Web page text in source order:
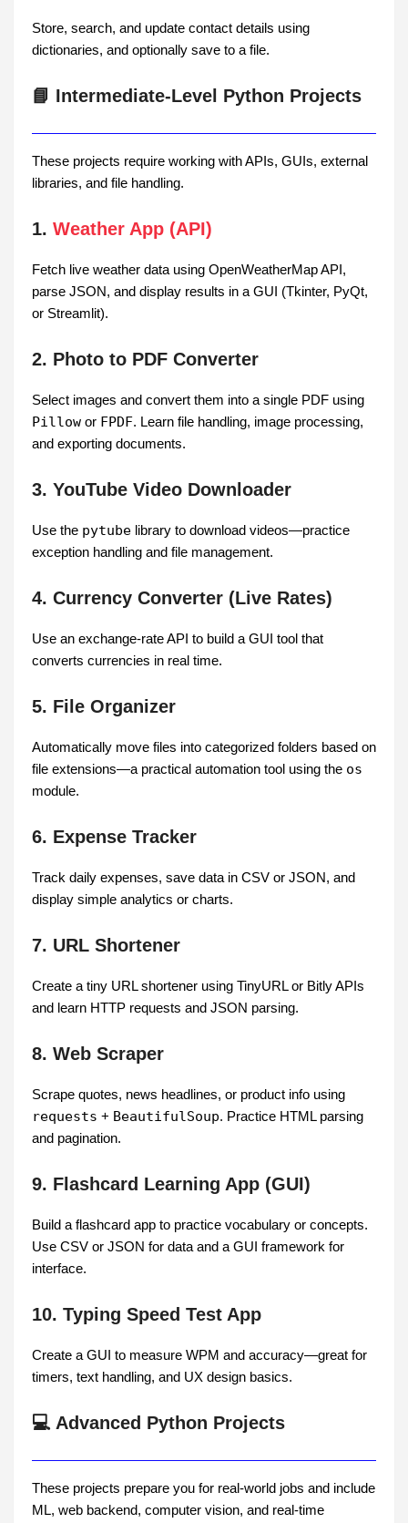
Store, search, and update contact details using
dictionaries, and optionally save to a file.
📘 Intermediate-Level Python Projects
These projects require working with APIs, GUIs, external
libraries, and file handling.
1. Weather App (API)
Fetch live weather data using OpenWeatherMap API,
parse JSON, and display results in a GUI (Tkinter, PyQt,
or Streamlit).
2. Photo to PDF Converter
Select images and convert them into a single PDF using
Pillow or FPDF. Learn file handling, image processing,
and exporting documents.
3. YouTube Video Downloader
Use the pytube library to download videos—practice
exception handling and file management.
4. Currency Converter (Live Rates)
Use an exchange-rate API to build a GUI tool that
converts currencies in real time.
5. File Organizer
Automatically move files into categorized folders based on
file extensions—a practical automation tool using the os
module.
6. Expense Tracker
Track daily expenses, save data in CSV or JSON, and
display simple analytics or charts.
7. URL Shortener
Create a tiny URL shortener using TinyURL or Bitly APIs
and learn HTTP requests and JSON parsing.
8. Web Scraper
Scrape quotes, news headlines, or product info using
requests + BeautifulSoup. Practice HTML parsing
and pagination.
9. Flashcard Learning App (GUI)
Build a flashcard app to practice vocabulary or concepts.
Use CSV or JSON for data and a GUI framework for
interface.
10. Typing Speed Test App
Create a GUI to measure WPM and accuracy—great for
timers, text handling, and UX design basics.
💻 Advanced Python Projects
These projects prepare you for real-world jobs and include
ML, web backend, computer vision, and real-time